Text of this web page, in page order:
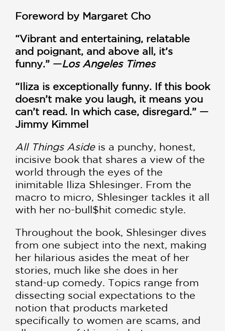
Foreword by Margaret Cho
“Vibrant and entertaining, relatable
and poignant, and above all, it’s
funny.” —Los Angeles Times
“Iliza is exceptionally funny. If this book
doesn’t make you laugh, it means you
can’t read. In which case, disregard.” —
Jimmy Kimmel
All Things Asideis a punchy, honest,
incisive book that shares a view of the
world through the eyes of the
inimitable Iliza Shlesinger. From the
macro to micro, Shlesinger tackles it all
with her no-bull$hit comedic style.
Throughout the book, Shlesinger dives
from one subject into the next, making
her hilarious asides the meat of her
stories, much like she does in her
stand-up comedy. Topics range from
dissecting social expectations to the
notion that products marketed
specifically to women are scams, and